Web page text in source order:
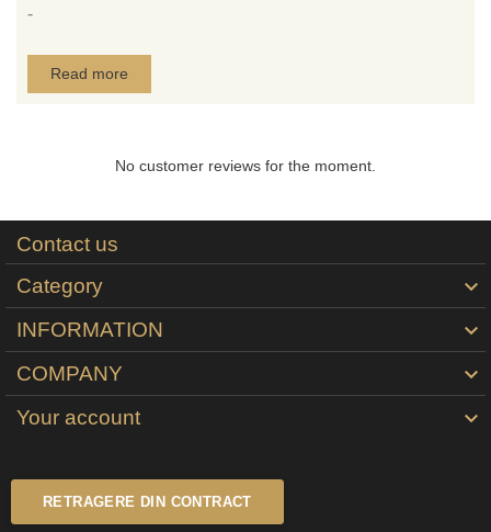
-
Read more
No customer reviews for the moment.
Contact us
Category

INFORMATION 
COMPANY 
Your account 
RETRAGERE DIN CONTRACT